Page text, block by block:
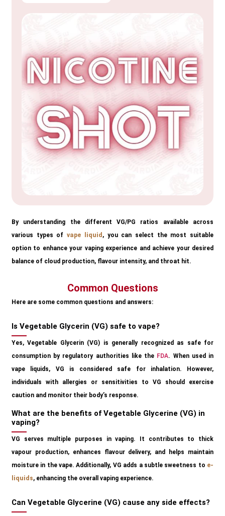
By understanding the different VG/PG ratios available across
various types ofvape liquid , you can select the most suitable
option to enhance your vaping experience and achieve your desired
balance of cloud production, flavour intensity, and throat hit.
Common Questions
Here are some common questions and answers:
Is Vegetable Glycerin (VG) safe to vape?
Yes, Vegetable Glycerin (VG) is generally recognized as safe for
consumption by regulatory authorities like the FDA. When used in
vape liquids, VG is considered safe for inhalation. However,
individuals with allergies or sensitivities to VG should exercise
caution and monitor their body’s response.
What are the benefits of Vegetable Glycerine (VG) in
vaping?
VG serves multiple purposes in vaping. It contributes to thick
vapour production, enhances flavour delivery, and helps maintain
moisture in the vape. Additionally, VG adds a subtle sweetness to e-
liquids, enhancing the overall vaping experience.
Can Vegetable Glycerine (VG) cause any side effects?